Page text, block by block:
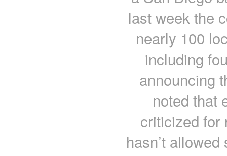
last week the
nearly 100
including
announcing
noted that
criticized for
hasn’t